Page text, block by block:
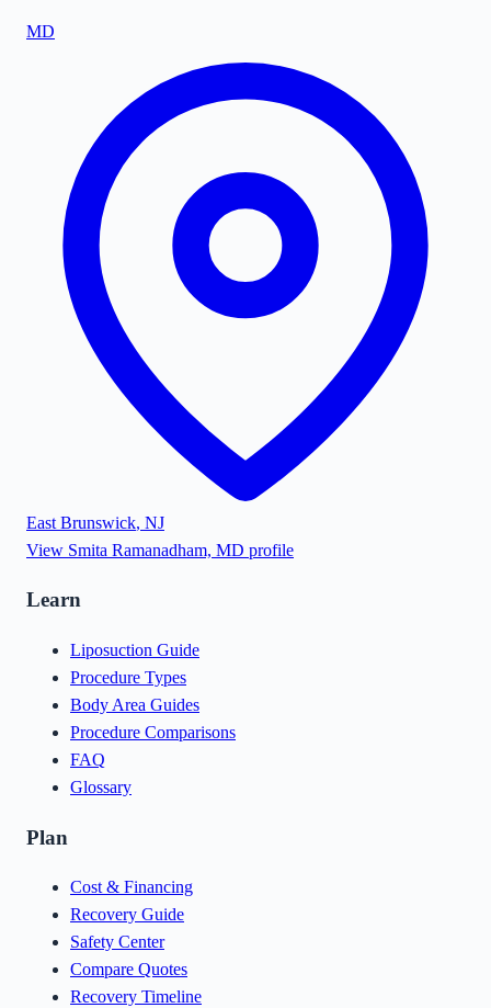
MD
East Brunswick, NJ
View Smita Ramanadham, MD profile
Learn
Liposuction Guide
Procedure Types
Body Area Guides
Procedure Comparisons
FAQ
Glossary
Plan
Cost & Financing
Recovery Guide
Safety Center
Compare Quotes
Recovery Timeline